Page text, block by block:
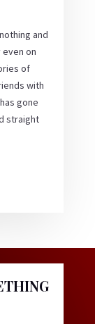
and
on
of
with
gone
straight